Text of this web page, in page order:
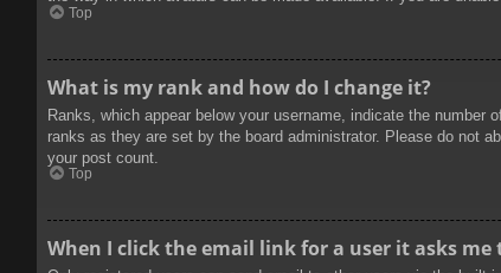
Top
What is my rank and how do I change it?
Ranks, which appear below your username, indicate the
ranks as they are set by the board administrator. Please do not
your post count.
Top
When I click the email link for a user it asks me